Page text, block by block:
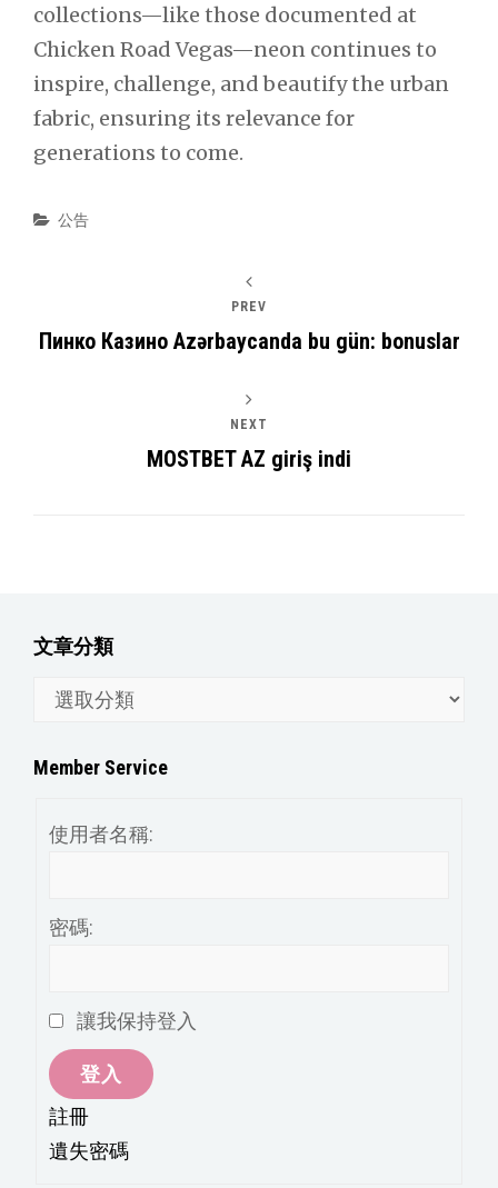
collections—like those documented at
Chicken Road Vegas—neon continues to
inspire, challenge, and beautify the urban
fabric, ensuring its relevance for
generations to come.
Categories
公告
PREV
Пинко Казино Azərbaycanda bu gün: bonuslar
NEXT
MOSTBET AZ giriş indi
文章分類
分
Member Service
使用者名稱:
密碼:
讓我保持登入
登入
註冊
遺失密碼